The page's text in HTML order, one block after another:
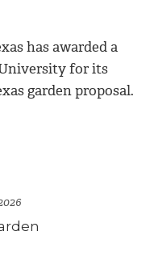
has awarded a
for its
garden proposal.